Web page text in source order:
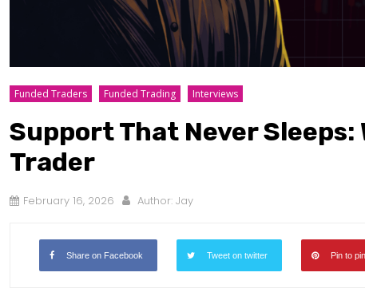
Funded Traders Funded Trading Interviews
Support That Never Sleeps:
Trader
February 16, 2026 Author: Jay
Share on Facebook Tweet on twitter Pin to